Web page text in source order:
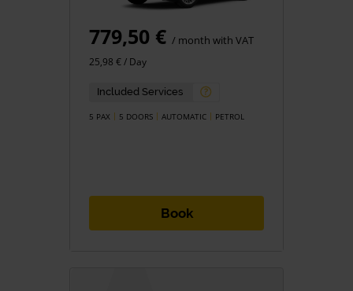
779,50 € / month with VAT
25,98 € / Day
Included Services
5 PAX 5 DOORS AUTOMATIC PETROL
Book